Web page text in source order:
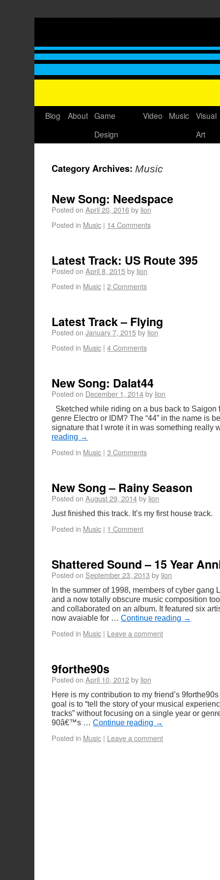
Blog About Game
Design
Video Music
Visual
Art
Category Archives: Music
New Song: Needspace
Posted on April 20, 2016by lion
Posted in Music | 14 Comments
Latest Track: US Route 395
Posted on April 8, 2015by lion
Posted in Music | 2 Comments
Latest Track – Flying
Posted on January 7, 2015by lion
Posted in Music | 4 Comments
New Song: Dalat44
Posted on December 1, 2014by lion
Sketched while riding on a bus back to Saigon
genre Electro or IDM? The “44” in the name is
signature that I wrote it in was something
reading →
Posted in Music | 3 Comments
New Song – Rainy Season
Posted on August 29, 2014by lion
Just finished this track. It’s my first house track.
Posted in Music | 1 Comment
Shattered Sound – 15 Year
Posted on September 23, 2013 by lion
In the summer of 1998, members of cyber gang
and a now totally obscure music composition
and collaborated on an album. It featured six
now avaiable for … Continue reading →
Posted in Music | Leave a comment
9forthe90s
Posted on April 10, 2012by lion
Here is my contribution to my friend’s
goal is to “tell the story of your musical
tracks” without focusing on a single year or
90â€™s … Continue reading →
Posted in Music | Leave a comment